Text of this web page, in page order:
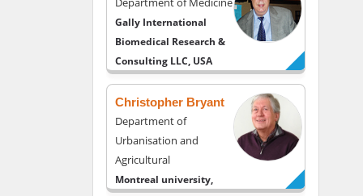
Gally International
Biomedical Research &
Consulting LLC, USA
Christopher Bryant
Department of
Urbanisation and
Agricultural
Montreal university,